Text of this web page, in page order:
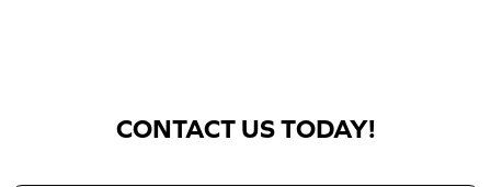
CONTACT US TODAY!